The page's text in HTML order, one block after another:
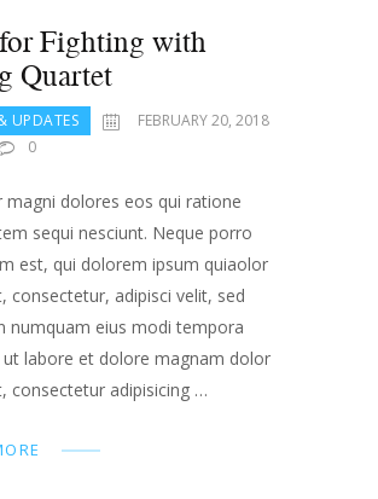
Fighting with
Quartet
UPDATES
FEBRUARY 20, 2018
0
magni dolores eos qui ratione
sequi nesciunt. Neque porro
est, qui dolorem ipsum quiaolor
consectetur, adipisci velit, sed
numquam eius modi tempora
ut labore et dolore magnam dolor
consectetur adipisicing …